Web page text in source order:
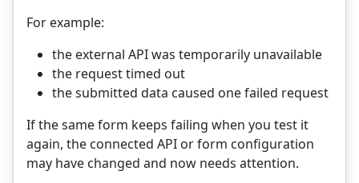
For example:
the external API was temporarily unavailable
the request timed out
the submitted data caused one failed request
If the same form keeps failing when you test it
again, the connected API or form configuration
may have changed and now needs attention.